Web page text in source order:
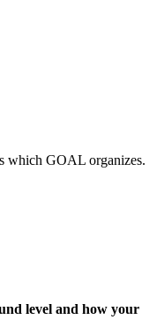
which GOAL organizes.
level and how your